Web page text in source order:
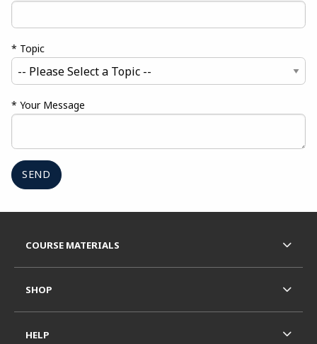
* Topic
* Your Message
COURSE MATERIALS
SHOP
HELP